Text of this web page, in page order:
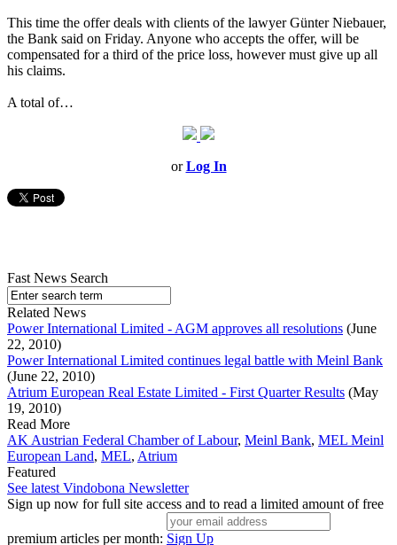
This time the offer deals with clients of the lawyer Günter Niebauer,
the Bank said on Friday. Anyone who accepts the offer, will be
compensated for a third of the price loss, however must give up all
his claims.
A total of…
orLog In
Fast News Search
Related News
Power International Limited - AGM approves all resolutions (June
22, 2010)
Power International Limited continues legal battle with Meinl Bank
(June 22, 2010)
Atrium European Real Estate Limited - First Quarter Results (May
19, 2010)
Read More
AK Austrian Federal Chamber of Labour, Meinl Bank, MEL Meinl
European Land, MEL, Atrium
Featured
See latest Vindobona Newsletter
Sign up now for full site access and to read a limited amount of free
premium articles per month: Sign Up